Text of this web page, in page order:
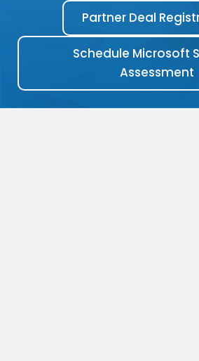
Partner Deal
Schedule Microsoft
Assessment